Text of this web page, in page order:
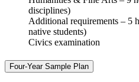
disciplines)
Additional requirements – 5
native students)
Civics examination
Four-Year Sample Plan